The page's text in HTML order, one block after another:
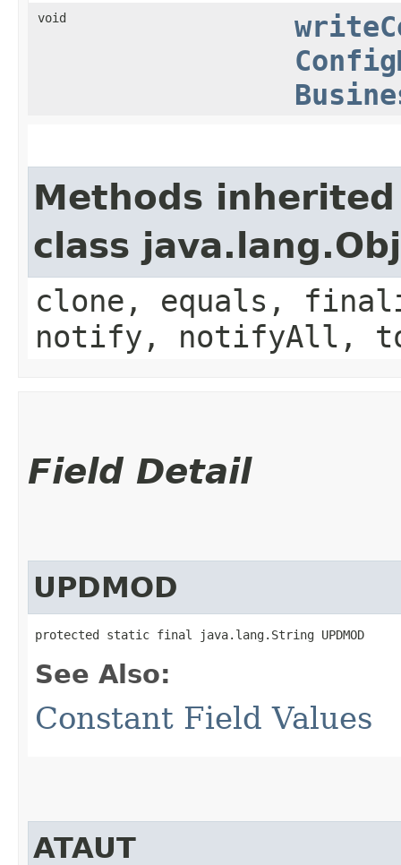
void
Methods
class
clone, equals,
notify, notifyAll,
Field Detail
UPDMOD
protected static final java.lang.String UPDMOD
See Also:
Constant Field Values
ATAUT